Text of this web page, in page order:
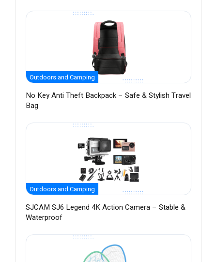
Outdoors and Camping
No Key Anti Theft Backpack – Safe & Stylish Travel
Bag
Outdoors and Camping
SJCAM SJ6 Legend 4K Action Camera – Stable &
Waterproof